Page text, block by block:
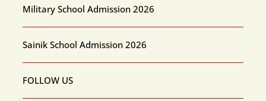
Military School Admission 2026
Sainik School Admission 2026
FOLLOW US